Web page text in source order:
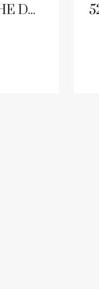
6336 PARC CORNICHE DR #3102, ORLANDO, FL 32821